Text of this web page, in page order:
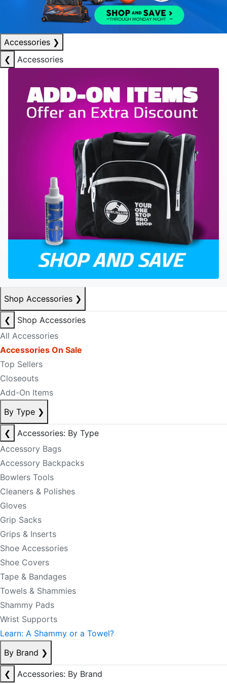
Accessories ❯
❮
Accessories
Shop Accessories ❯
❮
Shop Accessories
All Accessories
Accessories On Sale
Top Sellers
Closeouts
Add-On Items
By Type ❯
❮
Accessories: By Type
Accessory Bags
Accessory Backpacks
Bowlers Tools
Cleaners & Polishes
Gloves
Grip Sacks
Grips & Inserts
Shoe Accessories
Shoe Covers
Tape & Bandages
Towels & Shammies
Shammy Pads
Wrist Supports
Learn: A Shammy or a Towel?
By Brand ❯
❮
Accessories: By Brand